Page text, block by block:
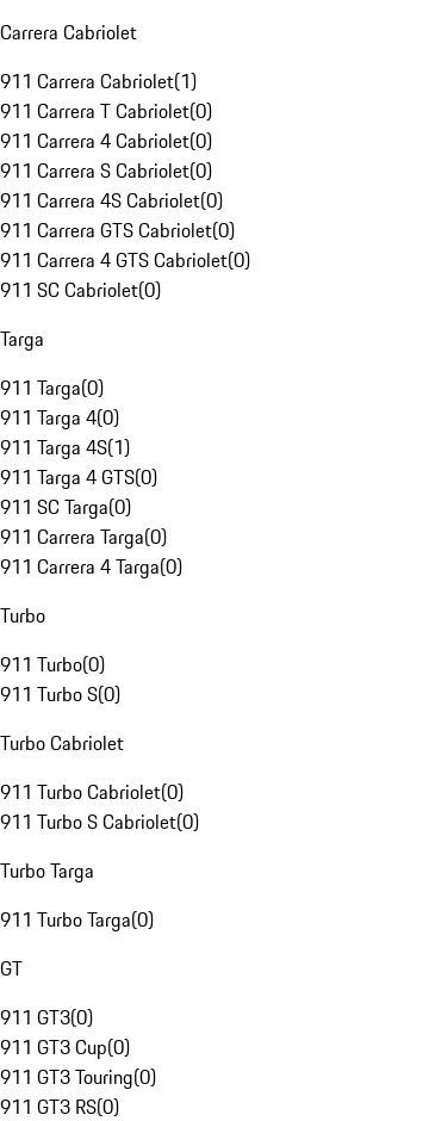
Carrera Cabriolet
911 Carrera Cabriolet(1)
911 Carrera T Cabriolet(0)
911 Carrera 4 Cabriolet(0)
911 Carrera S Cabriolet(0)
911 Carrera 4S Cabriolet(0)
911 Carrera GTS Cabriolet(0)
911 Carrera 4 GTS Cabriolet(0)
911 SC Cabriolet(0)
Targa
911 Targa(0)
911 Targa 4(0)
911 Targa 4S(1)
911 Targa 4 GTS(0)
911 SC Targa(0)
911 Carrera Targa(0)
911 Carrera 4 Targa(0)
Turbo
911 Turbo(0)
911 Turbo S(0)
Turbo Cabriolet
911 Turbo Cabriolet(0)
911 Turbo S Cabriolet(0)
Turbo Targa
911 Turbo Targa(0)
GT
911 GT3(0)
911 GT3 Cup(0)
911 GT3 Touring(0)
911 GT3 RS(0)